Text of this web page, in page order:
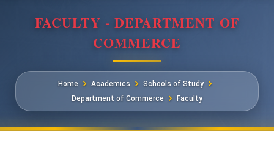
FACULTY - DEPARTMENT OF
COMMERCE
Home Academics
Schools of Study
Department of Commerce
Faculty